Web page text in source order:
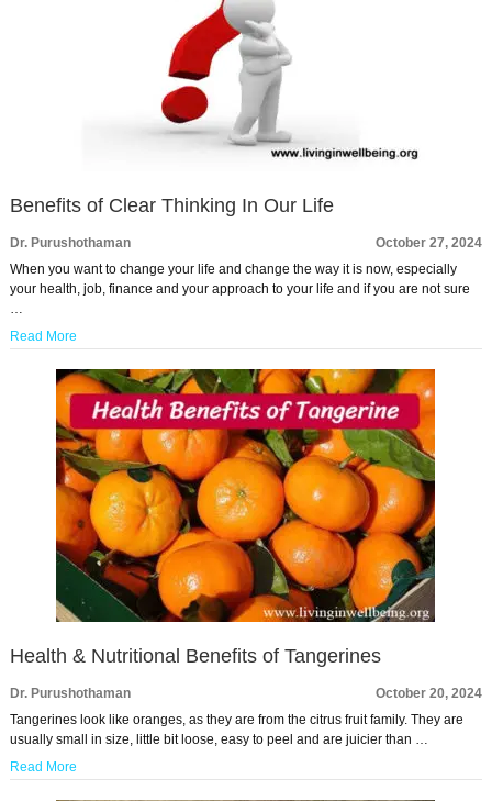
Benefits of Clear Thinking In Our Life
Dr. Purushothaman
October 27, 2024
When you want to change your life and change the way it is now, especially
your health, job, finance and your approach to your life and if you are not sure
…
Read More
Health & Nutritional Benefits of Tangerines
Dr. Purushothaman
October 20, 2024
Tangerines look like oranges, as they are from the citrus fruit family. They are
usually small in size, little bit loose, easy to peel and are juicier than …
Read More